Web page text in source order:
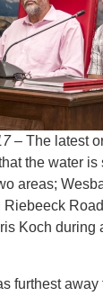
– The latest
the water is
areas;
Koch during
furthest